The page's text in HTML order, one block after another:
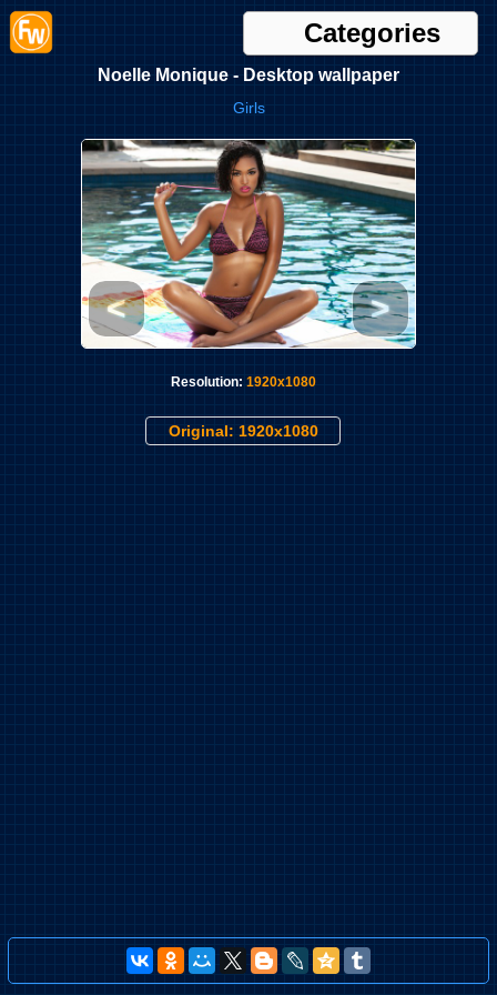
Categories
Noelle Monique - Desktop wallpaper
Girls
< >
Resolution: 1920x1080
Original: 1920x1080